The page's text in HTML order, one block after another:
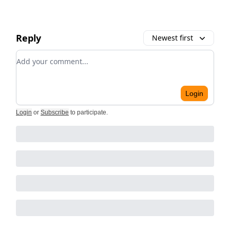
Reply Newest first
Add your comment
Login
Login or Subscribe to participate.